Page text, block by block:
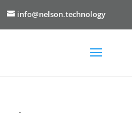
info@nelson.technology